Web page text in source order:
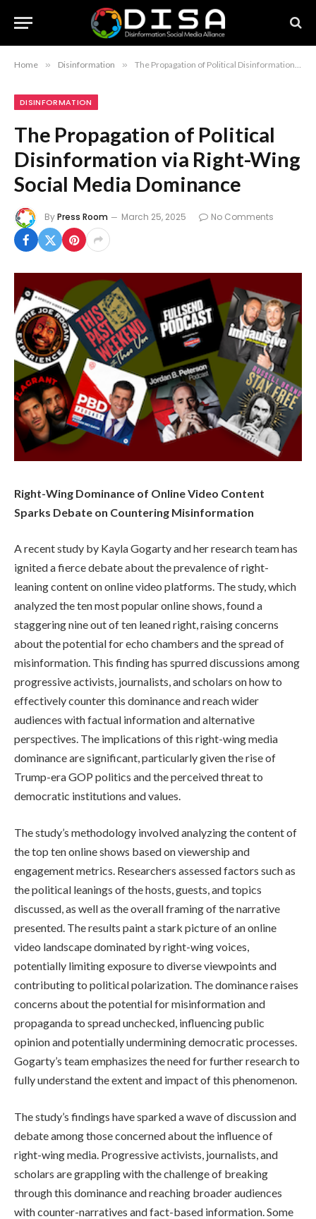
Home » Disinformation » The Propagation of Political Disinformation via Right-Wing Social Media Dominance
DISINFORMATION
The Propagation of Political
Disinformation via Right-Wing
Social Media Dominance
ByPress Room March 25, 2025 No Comments
Right-Wing Dominance of Online Video Content
Sparks Debate on Countering Misinformation
A recent study by Kayla Gogarty and her research team has
ignited a fierce debate about the prevalence of right-
leaning content on online video platforms. The study, which
analyzed the ten most popular online shows, found a
staggering nine out of ten leaned right, raising concerns
about the potential for echo chambers and the spread of
misinformation. This finding has spurred discussions among
progressive activists, journalists, and scholars on how to
effectively counter this dominance and reach wider
audiences with factual information and alternative
perspectives. The implications of this right-wing media
dominance are significant, particularly given the rise of
Trump-era GOP politics and the perceived threat to
democratic institutions and values.
The study’s methodology involved analyzing the content of
the top ten online shows based on viewership and
engagement metrics. Researchers assessed factors such as
the political leanings of the hosts, guests, and topics
discussed, as well as the overall framing of the narrative
presented. The results paint a stark picture of an online
video landscape dominated by right-wing voices,
potentially limiting exposure to diverse viewpoints and
contributing to political polarization. The dominance raises
concerns about the potential for misinformation and
propaganda to spread unchecked, influencing public
opinion and potentially undermining democratic processes.
Gogarty’s team emphasizes the need for further research to
fully understand the extent and impact of this phenomenon.
The study’s findings have sparked a wave of discussion and
debate among those concerned about the influence of
right-wing media. Progressive activists, journalists, and
scholars are grappling with the challenge of breaking
through this dominance and reaching broader audiences
with counter-narratives and fact-based information. Some